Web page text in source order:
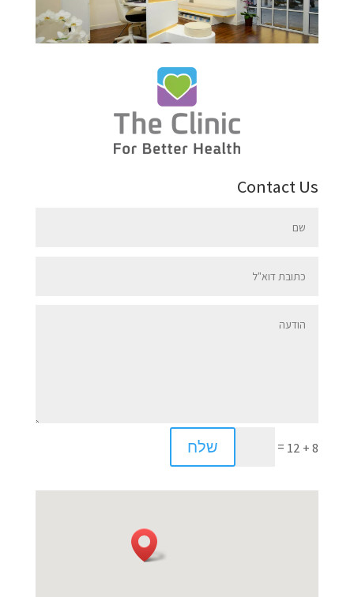
Contact Us
8 + 12
= שלח